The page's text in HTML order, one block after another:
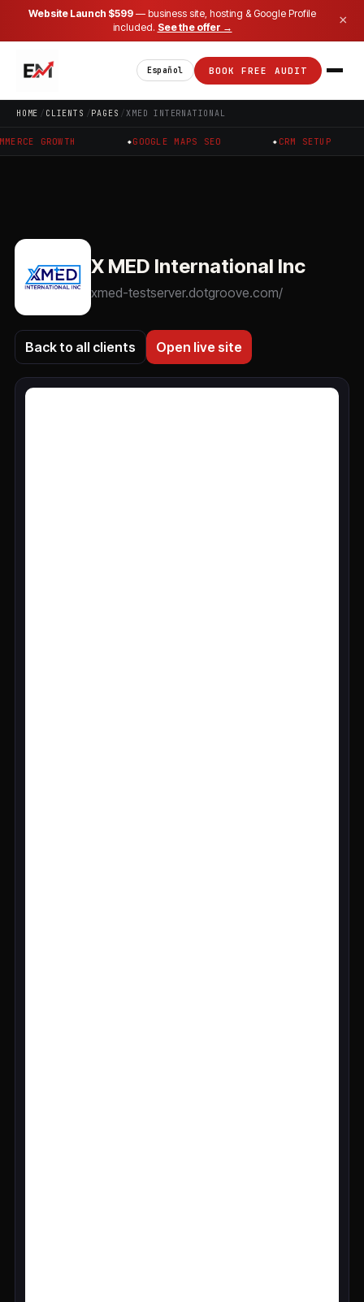
Website Launch $599 — business site, hosting & Google Profile
included. See the offer → ×
Español BOOK FREE AUDIT
HOME CLIENTS PAGES XMED INTERNATIONAL
GROWTH GOOGLE MAPS SEO CRM SETUP
X MED International Inc
xmed-testserver.dotgroove.com/
Back to all clients Open live site